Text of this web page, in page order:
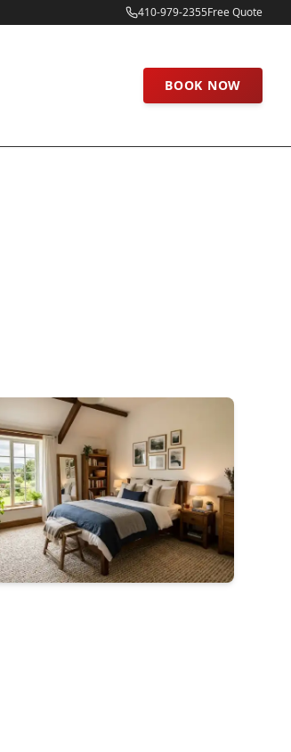
410-979-2355Free Quote
BOOK NOW